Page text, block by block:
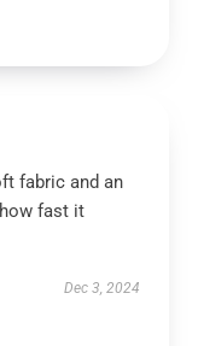
fabric and an
fast it
Dec 3, 2024